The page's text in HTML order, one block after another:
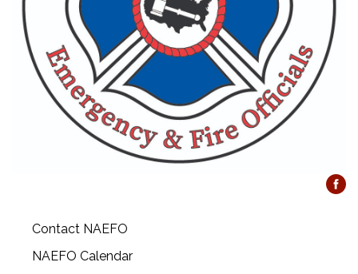
Contact NAEFO
NAEFO Calendar